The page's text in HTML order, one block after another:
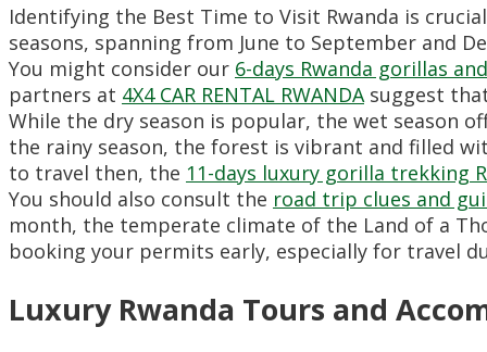
Identifying the Best Time to Visit Rwanda is
seasons, spanning from June to September and
You might consider our 6-days Rwanda gorillas
partners at 4X4 CAR RENTAL RWANDAsuggest
While the dry season is popular, the wet season
the rainy season, the forest is vibrant and filled
to travel then, the 11-days luxury gorilla trekking
You should also consult the road trip clues and
month, the temperate climate of the Land of a
booking your permits early, especially for travel
Luxury Rwanda Tours and